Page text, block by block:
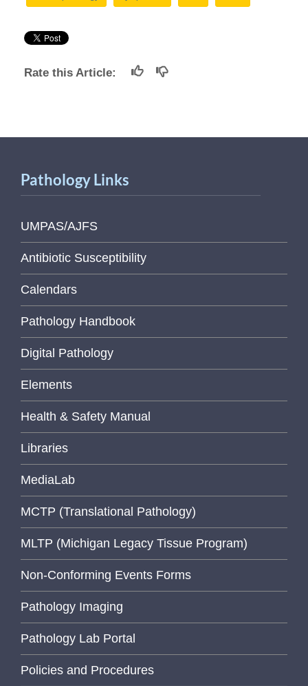
Rate this Article:
Pathology Links
UMPAS/AJFS
Antibiotic Susceptibility
Calendars
Pathology Handbook
Digital Pathology
Elements
Health & Safety Manual
Libraries
MediaLab
MCTP (Translational Pathology)
MLTP (Michigan Legacy Tissue Program)
Non-Conforming Events Forms
Pathology Imaging
Pathology Lab Portal
Policies and Procedures